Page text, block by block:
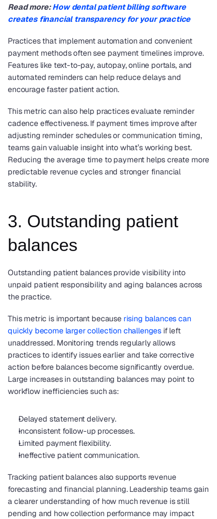
Read more: How dental patient billing software
creates financial transparency for your practice
Practices that implement automation and convenient
payment methods often see payment timelines improve.
Features like text-to-pay, autopay, online portals, and
automated reminders can help reduce delays and
encourage faster patient action.
This metric can also help practices evaluate reminder
cadence effectiveness. If payment times improve after
adjusting reminder schedules or communication timing,
teams gain valuable insight into what’s working best.
Reducing the average time to payment helps create more
predictable revenue cycles and stronger financial
stability.
3. Outstanding patient
balances
Outstanding patient balances provide visibility into
unpaid patient responsibility and aging balances across
the practice.
This metric is important because rising balances can
quickly become larger collection challenges if left
unaddressed. Monitoring trends regularly allows
practices to identify issues earlier and take corrective
action before balances become significantly overdue.
Large increases in outstanding balances may point to
workflow inefficiencies such as:
Delayed statement delivery.
Inconsistent follow-up processes.
Limited payment flexibility.
Ineffective patient communication.
Tracking patient balances also supports revenue
forecasting and financial planning. Leadership teams gain
a clearer understanding of how much revenue is still
pending and how collection performance may impact